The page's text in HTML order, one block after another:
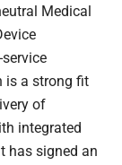
Medical
is a strong fit
of
integrated
has signed an